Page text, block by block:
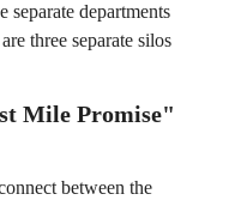
separate departments
three separate silos
Mile Promise"
between the